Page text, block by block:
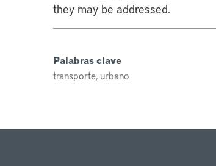
they may be addressed.
Palabras clave
transporte, urbano